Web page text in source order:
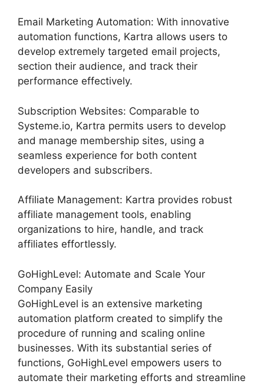
Email Marketing Automation: With innovative
automation functions, Kartra allows users to
develop extremely targeted email projects,
section their audience, and track their
performance effectively.
Subscription Websites: Comparable to
Systeme.io, Kartra permits users to develop
and manage membership sites, using a
seamless experience for both content
developers and subscribers.
Affiliate Management: Kartra provides robust
affiliate management tools, enabling
organizations to hire, handle, and track
affiliates effortlessly.
GoHighLevel: Automate and Scale Your
Company Easily
GoHighLevel is an extensive marketing
automation platform created to simplify the
procedure of running and scaling online
businesses. With its substantial series of
functions, GoHighLevel empowers users to
automate their marketing efforts and streamline